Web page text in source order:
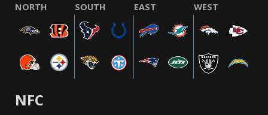
NORTH SOUTH EAST WEST
NFC